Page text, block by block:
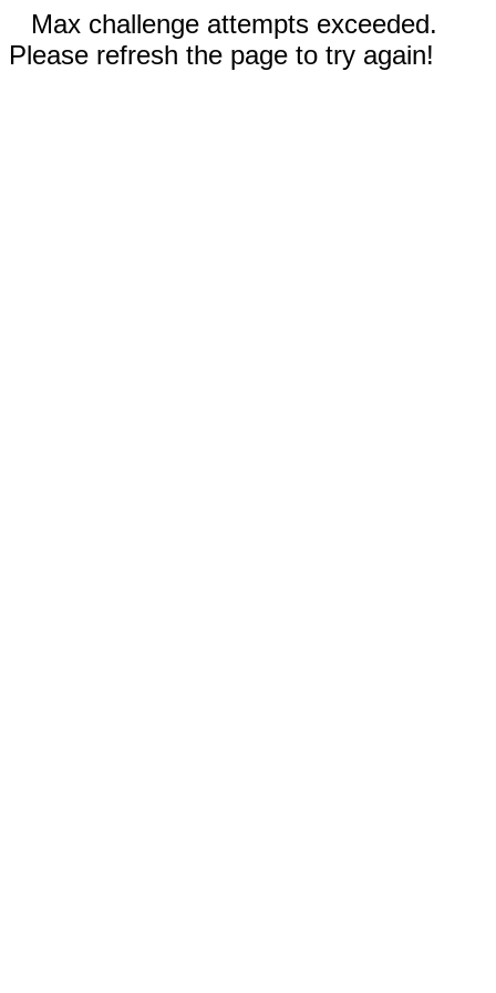
Max challenge attempts exceeded.
Please refresh the page to try again!